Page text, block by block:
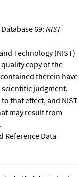
69: NIST
Technology (NIST)
copy of the
therein have
scientific judgment.
that effect, and NIST
may result from
Reference Data